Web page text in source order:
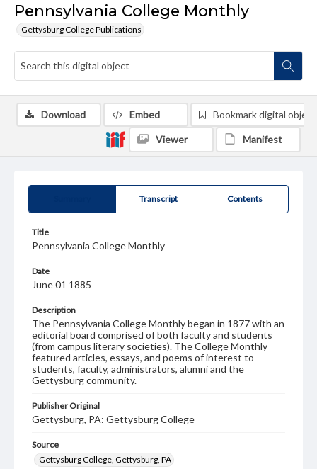
Pennsylvania College Monthly
Gettysburg College Publications
Transcript Contents
Title
Pennsylvania College Monthly
Date
June 01 1885
Description
The Pennsylvania College Monthly began in 1877 with an
editorial board comprised of both faculty and students
(from campus literary societies). The College Monthly
featured articles, essays, and poems of interest to
students, faculty, administrators, alumni and the
Gettysburg community.
Publisher Original
Gettysburg, PA: Gettysburg College
Source
Gettysburg College, Gettysburg, PA
Download Embed Bookmark digital object
Viewer Manifest